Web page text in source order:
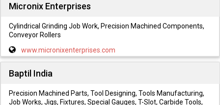
Micronix Enterprises
Cylindrical Grinding Job Work, Precision Machined Components,
Conveyor Rollers
www.micronixenterprises.com
Baptil India
Precision Machined Parts, Tool Designing, Tools Manufacturing,
Job Works, Jigs, Fixtures, Special Gauges, T-Slot, Carbide Tools,